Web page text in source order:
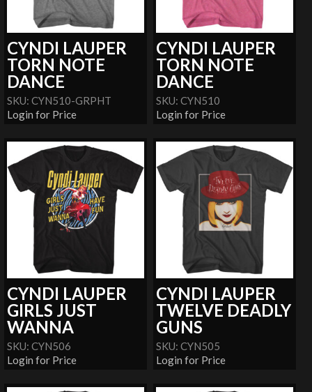
CYNDI LAUPER
TORN NOTE
DANCE
SKU: CYN510-GRPHT
Login for Price
CYNDI LAUPER
TORN NOTE
DANCE
SKU: CYN510
Login for Price
CYNDI LAUPER
GIRLS JUST
WANNA
SKU: CYN506
Login for Price
CYNDI LAUPER
TWELVE DEADLY
GUNS
SKU: CYN505
Login for Price